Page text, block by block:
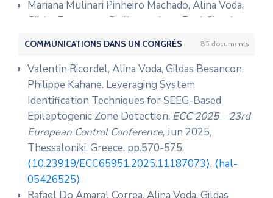
Mariana Mulinari Pinheiro Machado, Alina Voda,
Gildas Besancon, Guillaume Jean-Paul Claude
Becq, Olivier David, et al.. Electrode–brain
tissue classification in SEEG.Biomedical Signal
Processing and Control, 2023, 79, pp.104050.
⟨10.1016/j.bspc.2022.104050⟩.⟨hal-03958081⟩
Gildas Besancon, Alina Voda, Andrei Popescu.
Closed-loop-based observer approach for
tunneling current parameter estimation in an
experimental STM.Mechatronics, 2022, 83,
pp.102743.
⟨10.1016/j.mechatronics.2022.102743⟩.⟨hal-
COMMUNICATIONS DANS UN CONGRÈS 85 documents
Valentin Ricordel, Alina Voda, Gildas Besancon,
Philippe Kahane. Leveraging System
Identification Techniques for SEEG-Based
Epileptogenic Zone Detection. ECC 2025 – 23rd
European Control Conference, Jun 2025,
Thessaloniki, Greece. pp.570-575,
⟨10.23919/ECC65951.2025.11187073⟩. ⟨hal-
05426525⟩